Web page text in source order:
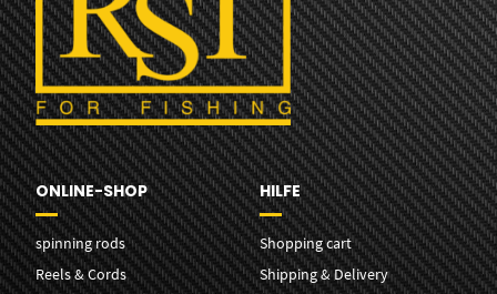
ONLINE-SHOP
spinning rods
Reels & Cords
HILFE
Shopping cart
Shipping & Delivery